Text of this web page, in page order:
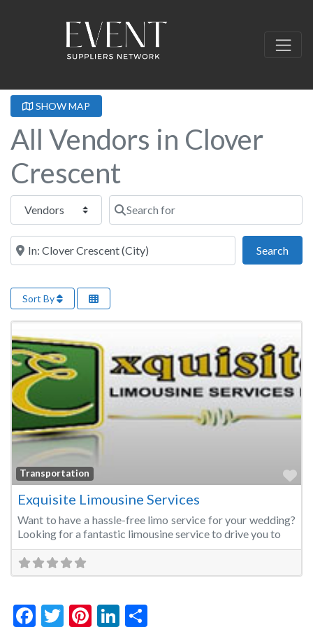
SHOW MAP
All Vendors in Clover
Crescent
Select search type Search for
Near this location
Search
Sort By
Transportation
Exquisite Limousine Services
Want to have a hassle-free limo service for your wedding?
Looking for a fantastic limousine service to drive you to
Facebook
Twitter
Pinterest
LinkedIn